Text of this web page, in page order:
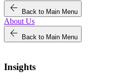
arrow_back Back to Main Menu
About Us
arrow_back Back to Main Menu
Insights